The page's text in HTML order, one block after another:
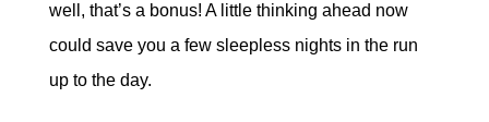
well, that’s a bonus! A little thinking ahead now
could save you a few sleepless nights in the run
up to the day.